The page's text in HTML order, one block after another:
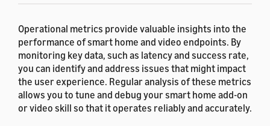
Operational metrics provide valuable insights into the
performance of smart home and video endpoints. By
monitoring key data, such as latency and success rate,
you can identify and address issues that might impact
the user experience. Regular analysis of these metrics
allows you to tune and debug your smart home add-on
or video skill so that it operates reliably and accurately.